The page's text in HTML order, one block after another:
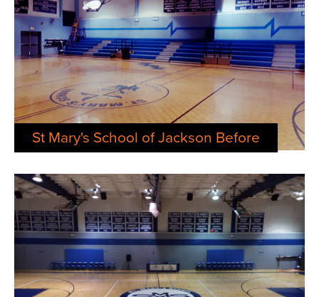
St Mary's School of Jackson Before